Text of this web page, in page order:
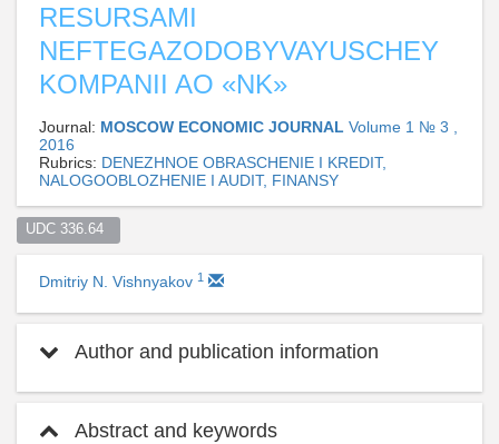
RESURSAMI
NEFTEGAZODOBYVAYUSCHEY
KOMPANII AO «NK»
Journal: MOSCOW ECONOMIC JOURNAL Volume 1 № 3 ,
2016
Rubrics: DENEZHNOE OBRASCHENIE I KREDIT,
NALOGOOBLOZHENIE I AUDIT, FINANSY
UDC 336.64
Dmitriy N. Vishnyakov 1
Author and publication information
Abstract and keywords